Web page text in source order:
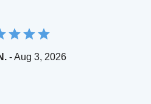
- Aug 3, 2026